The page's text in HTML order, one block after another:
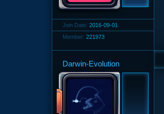
Join Date: 2016-09-01
Member: 221973
Darwin-Evolution